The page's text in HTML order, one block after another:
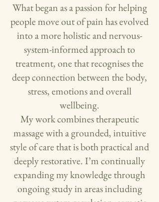
What began as a passion for helping
people move out of pain has evolved
into a more holistic and nervous-
system-informed approach to
treatment, one that recognises the
deep connection between the body,
stress, emotions and overall
wellbeing.
My work combines therapeutic
massage with a grounded, intuitive
style of care that is both practical and
deeply restorative. I’m continually
expanding my knowledge through
ongoing study in areas including